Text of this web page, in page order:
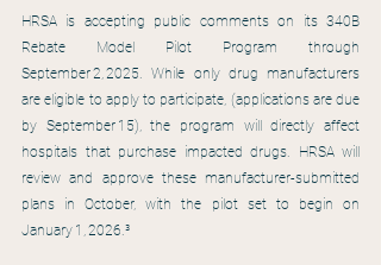
HRSA is accepting public comments on its 340B
Rebate Model Pilot Program through
September 2, 2025. While only drug manufacturers
are eligible to apply to participate, (applications are due
by September 15), the program will directly affect
hospitals that purchase impacted drugs. HRSA will
review and approve these manufacturer-submitted
plans in October, with the pilot set to begin on
January 1, 2026.³